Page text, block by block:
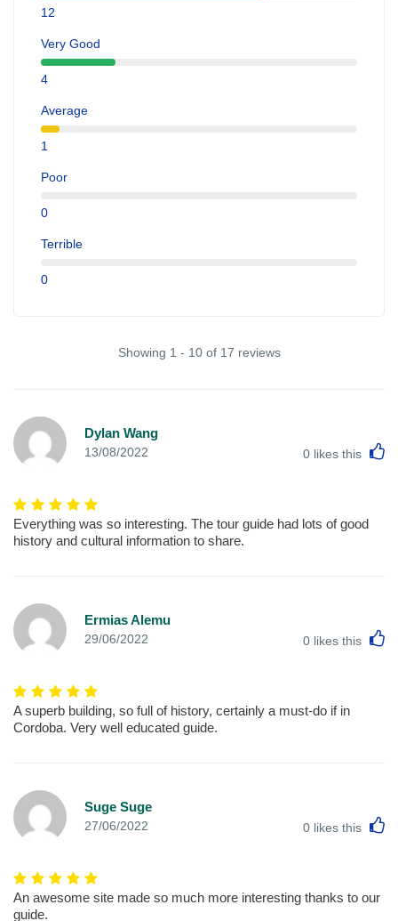
12
Very Good
4
Average
1
Poor
0
Terrible
0
Showing 1 - 10 of 17 reviews
Dylan Wang
13/08/2022 0 likes this
Everything was so interesting. The tour guide had lots of good
history and cultural information to share.
Ermias Alemu
29/06/2022 0 likes this
A superb building, so full of history, certainly a must-do if in
Cordoba. Very well educated guide.
Suge Suge
27/06/2022 0 likes this
An awesome site made so much more interesting thanks to our
guide.